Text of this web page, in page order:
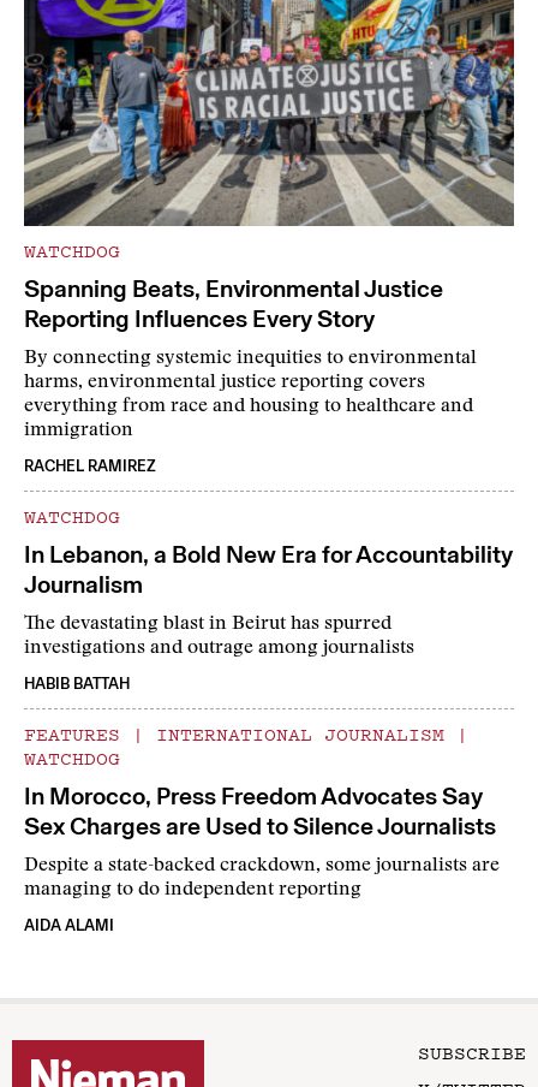
WATCHDOG
Spanning Beats, Environmental Justice
Reporting Influences Every Story
By connecting systemic inequities to environmental
harms, environmental justice reporting covers
everything from race and housing to healthcare and
immigration
RACHEL RAMIREZ
WATCHDOG
In Lebanon, a Bold New Era for Accountability
Journalism
The devastating blast in Beirut has spurred
investigations and outrage among journalists
HABIB BATTAH
FEATURES | INTERNATIONAL JOURNALISM
|
WATCHDOG
In Morocco, Press Freedom Advocates Say
Sex Charges are Used to Silence Journalists
Despite a state-backed crackdown, some journalists are
managing to do independent reporting
AIDA ALAMI
SUBSCRIBE